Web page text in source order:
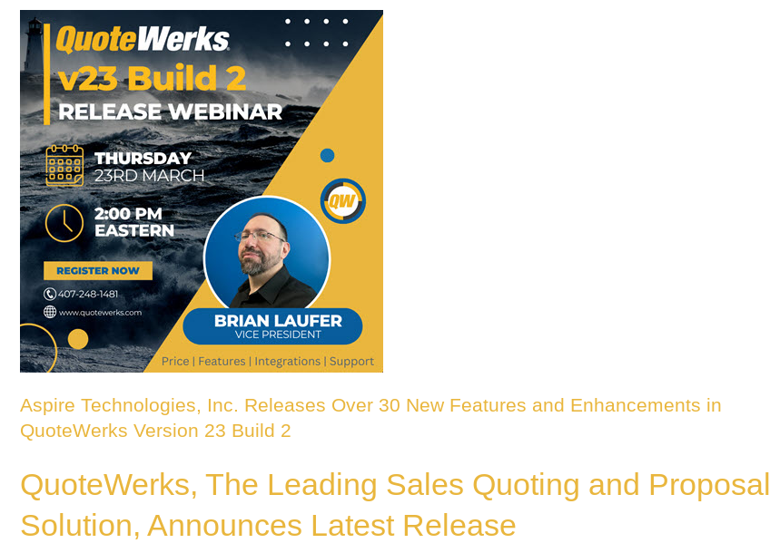
Aspire Technologies, Inc. Releases Over 30 New Features and Enhancements in
QuoteWerks Version 23 Build 2
QuoteWerks, The Leading Sales Quoting and Proposal
Solution, Announces Latest Release